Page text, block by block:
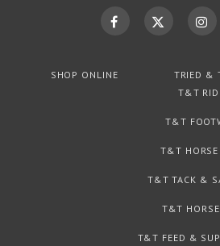
SHOP ONLINE
TRIED &
T&T
T&T
T&T HORSE
T&T TACK &
T&T HORSE
T&T FEED &